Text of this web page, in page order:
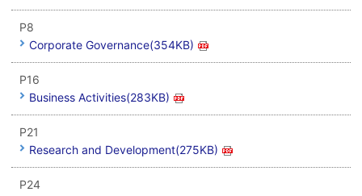
P8
Corporate Governance(354KB)
P16
Business Activities(283KB)
P21
Research and Development(275KB)
P24